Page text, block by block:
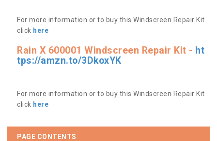
For more information or to buy this Windscreen Repair Kit
click here
Rain X 600001 Windscreen Repair Kit - ht
tps://amzn.to/3DkoxYK
For more information or to buy this Windscreen Repair Kit
click here
PAGE CONTENTS